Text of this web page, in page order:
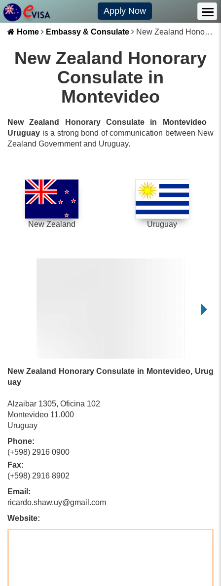
Apply Now
Home Embassy & Consulate New Zealand Honorary Consulate in Montevideo
New Zealand Honorary
Consulate in
Montevideo
New Zealand Honorary Consulate in Montevideo
Uruguay is a strong bond of communication between New
Zealand Government and Uruguay.
New Zealand Uruguay
New Zealand Honorary Consulate in Montevideo, Urug
uay
Alzaibar 1305, Oficina 102
Montevideo 11.000
Uruguay
Phone:
(+598) 2916 0900
Fax:
(+598) 2916 8902
Email:
ricardo.shaw.uy@gmail.com
Website: